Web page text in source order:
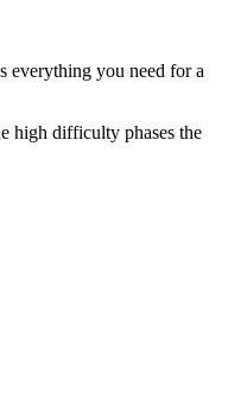
everything you need for a
high difficulty phases the